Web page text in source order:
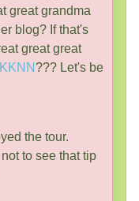
great grandma
blog? If that's
great great
KKNN??? Let's be
the tour.
to see that tip